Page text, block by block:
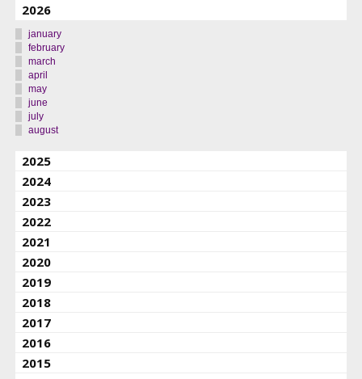
2026
january
february
march
april
may
june
july
august
2025
2024
2023
2022
2021
2020
2019
2018
2017
2016
2015